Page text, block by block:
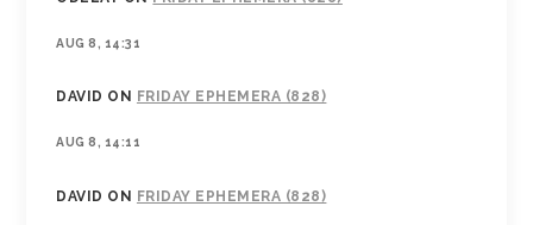
AUG 8, 14:31
DAVID ON FRIDAY EPHEMERA (828)
AUG 8, 14:11
DAVID ON FRIDAY EPHEMERA (828)